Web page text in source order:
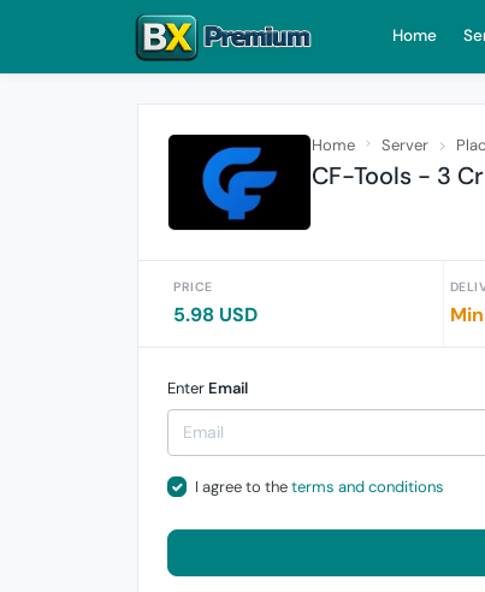
Home
Home Server
CF-Tools - 3
PRICE
5.98 USD
Enter Email
I agree to theterms and conditions